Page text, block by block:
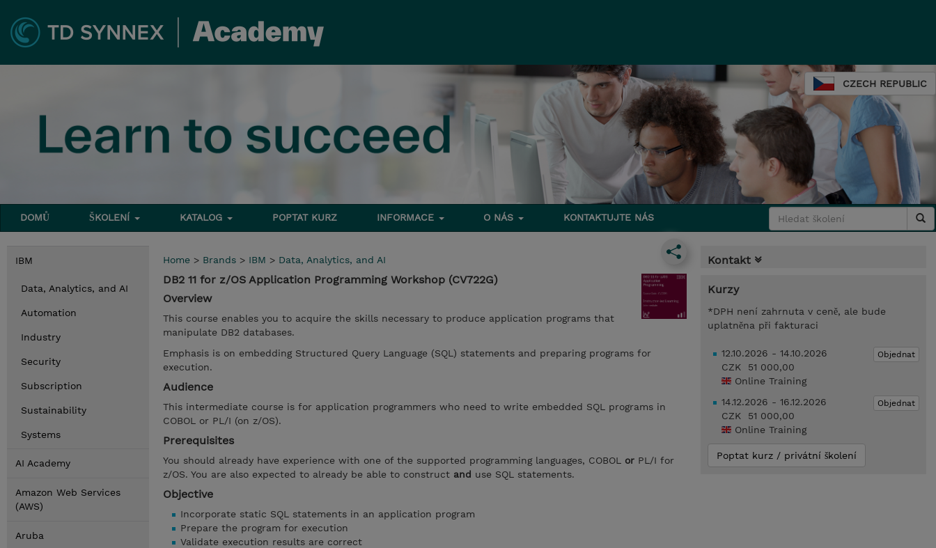
CZECH REPUBLIC
DOMŮ ŠKOLENÍ KATALOG POPTAT KURZ INFORMACE O NÁS KONTAKTUJTE NÁS
IBM
Data, Analytics, and AI
Automation
Industry
Security
Subscription
Sustainability
Systems
AI Academy
Amazon Web Services
(AWS)
Aruba
Home > Brands > IBM > Data, Analytics, and AI
DB2 11 for z/OS Application Programming Workshop (CV722G)
Overview
This course enables you to acquire the skills necessary to produce application programs that
manipulate DB2 databases.
Emphasis is on embedding Structured Query Language (SQL) statements and preparing programs for
execution.
Audience
This intermediate course is for application programmers who need to write embedded SQL programs in
COBOL or PL/I (on z/OS).
Prerequisites
You should already have experience with one of the supported programming languages, COBOL or PL/I for
z/OS. You are also expected to already be able to construct and use SQL statements.
Objective
Incorporate static SQL statements in an application program
Prepare the program for execution
Validate execution results are correct
Kontakt
Kurzy
*DPH není zahrnuta v ceně, ale bude
uplatněna při fakturaci
Objednat
12.10.2026 - 14.10.2026
CZK 51 000,00
Online Training
Objednat
14.12.2026 - 16.12.2026
CZK 51 000,00
Online Training
Poptat kurz / privátní školení